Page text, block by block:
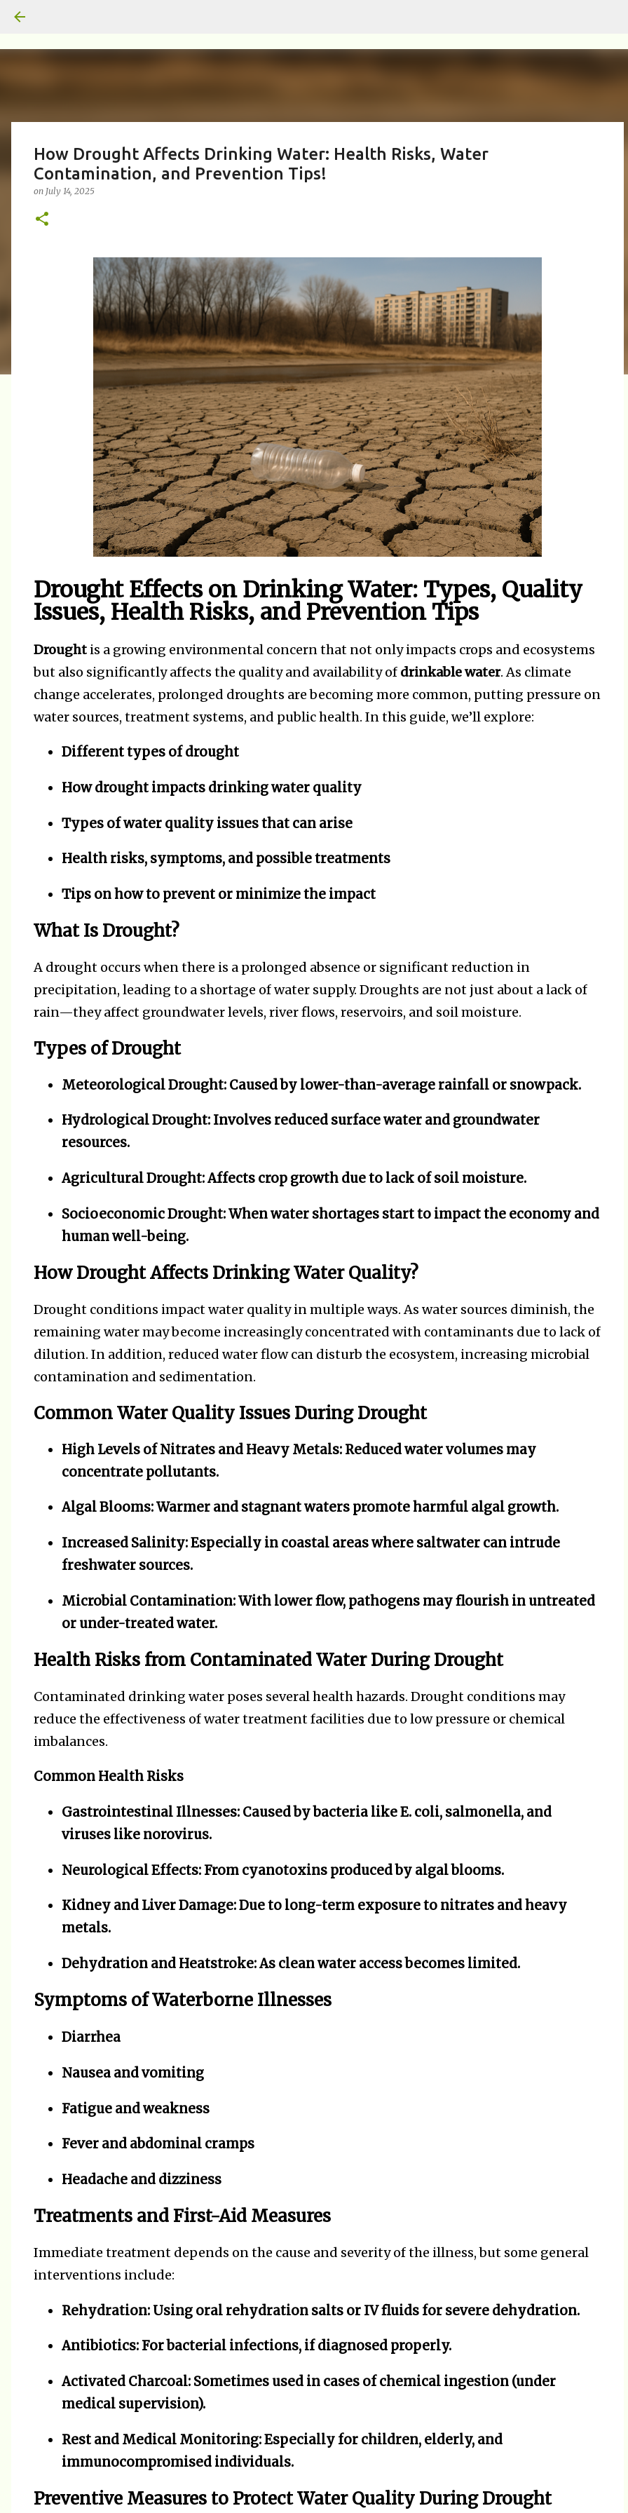
How Drought Affects Drinking Water: Health Risks, Water
Contamination, and Prevention Tips!
on July 14, 2025
Drought Effects on Drinking Water: Types, Quality
Issues, Health Risks, and Prevention Tips
Drought is a growing environmental concern that not only impacts crops and ecosystems
but also significantly affects the quality and availability of drinkable water. As climate
change accelerates, prolonged droughts are becoming more common, putting pressure on
water sources, treatment systems, and public health. In this guide, we’ll explore:
Different types of drought
How drought impacts drinking water quality
Types of water quality issues that can arise
Health risks, symptoms, and possible treatments
Tips on how to prevent or minimize the impact
What Is Drought?
A drought occurs when there is a prolonged absence or significant reduction in
precipitation, leading to a shortage of water supply. Droughts are not just about a lack of
rain—they affect groundwater levels, river flows, reservoirs, and soil moisture.
Types of Drought
Meteorological Drought: Caused by lower-than-average rainfall or snowpack.
Hydrological Drought: Involves reduced surface water and groundwater
resources.
Agricultural Drought:Affects crop growth due to lack of soil moisture.
Socioeconomic Drought:When water shortages start to impact the economy and
human well-being.
How Drought Affects Drinking Water Quality?
Drought conditions impact water quality in multiple ways. As water sources diminish, the
remaining water may become increasingly concentrated with contaminants due to lack of
dilution. In addition, reduced water flow can disturb the ecosystem, increasing microbial
contamination and sedimentation.
Common Water Quality Issues During Drought
High Levels of Nitrates and Heavy Metals: Reduced water volumes may
concentrate pollutants.
Algal Blooms:Warmer and stagnant waters promote harmful algal growth.
Increased Salinity:Especially in coastal areas where saltwater can intrude
freshwater sources.
Microbial Contamination:With lower flow, pathogens may flourish in untreated
or under-treated water.
Health Risks from Contaminated Water During Drought
Contaminated drinking water poses several health hazards. Drought conditions may
reduce the effectiveness of water treatment facilities due to low pressure or chemical
imbalances.
Common Health Risks
Gastrointestinal Illnesses: Caused by bacteria like E. coli, salmonella, and
viruses like norovirus.
Neurological Effects:From cyanotoxins produced by algal blooms.
Kidney and Liver Damage:Due to long-term exposure to nitrates and heavy
metals.
Dehydration and Heatstroke:As clean water access becomes limited.
Symptoms of Waterborne Illnesses
Diarrhea
Nausea and vomiting
Fatigue and weakness
Fever and abdominal cramps
Headache and dizziness
Treatments and First-Aid Measures
Immediate treatment depends on the cause and severity of the illness, but some general
interventions include:
Rehydration: Using oral rehydration salts or IV fluids for severe dehydration.
Antibiotics:For bacterial infections, if diagnosed properly.
Activated Charcoal: Sometimes used in cases of chemical ingestion (under
medical supervision).
Rest and Medical Monitoring:Especially for children, elderly, and
immunocompromised individuals.
Preventive Measures to Protect Water Quality During Drought